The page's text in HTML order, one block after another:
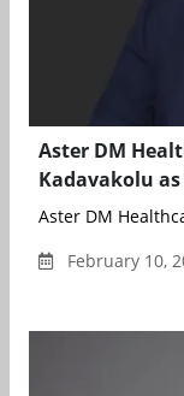
Aster DM
Kadavakolu as
Aster DM
February 10,